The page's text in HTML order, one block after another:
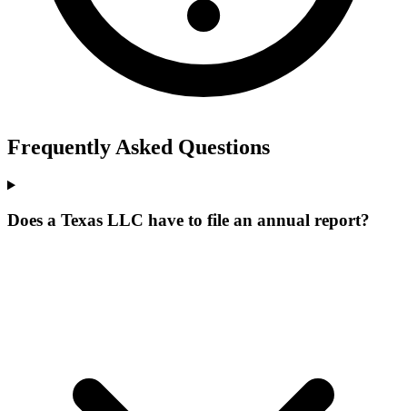
Frequently Asked Questions
Does a Texas LLC have to file an annual report?